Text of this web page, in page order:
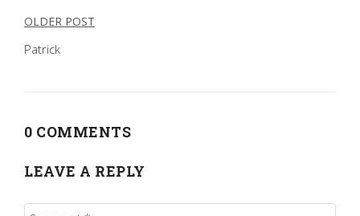
Post
navigation
OLDER POST
Patrick
0 COMMENTS
LEAVE A REPLY